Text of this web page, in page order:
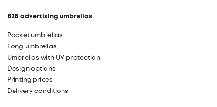
B2B advertising umbrellas
Pocket umbrellas
Long umbrellas
Umbrellas with UV protection
Design options
Printing prices
Delivery conditions